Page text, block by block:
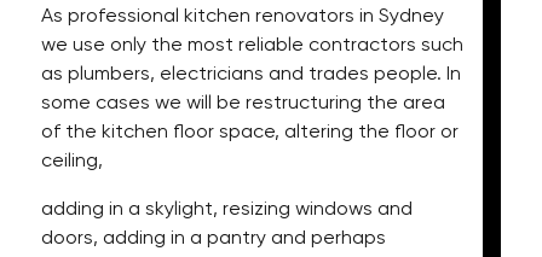
As professional kitchen renovators in Sydney
we use only the most reliable contractors such
as plumbers, electricians and trades people. In
some cases we will be restructuring the area
of the kitchen floor space, altering the floor or
ceiling,
adding in a skylight, resizing windows and
doors, adding in a pantry and perhaps